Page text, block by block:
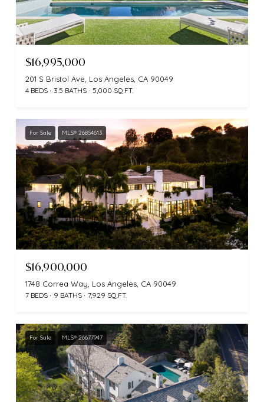
$16,995,000
201 S Bristol Ave, Los Angeles, CA 90049
4 BEDS 3.5 BATHS 5,000 SQ.FT.
For Sale MLS® 26854613
$16,900,000
1748 Correa Way, Los Angeles, CA 90049
7 BEDS 9 BATHS 7,929 SQ.FT.
For Sale MLS® 26677947